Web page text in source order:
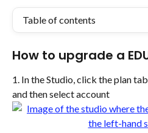
Table of contents
How to upgrade a
1. In the Studio, click the plan
and then select account